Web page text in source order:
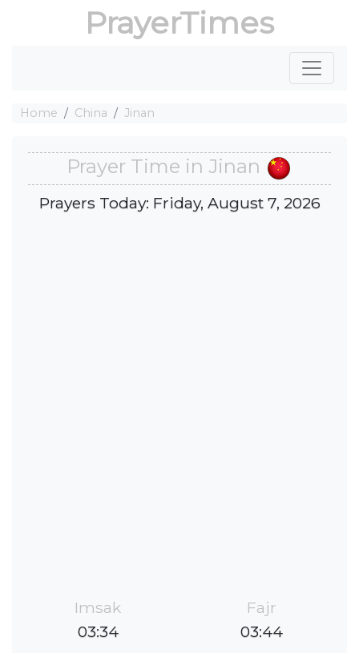
PrayerTimes
Home China Jinan
Prayer Time in Jinan
Prayers Today: Friday, August 7, 2026
Imsak
03:34
Fajr
03:44